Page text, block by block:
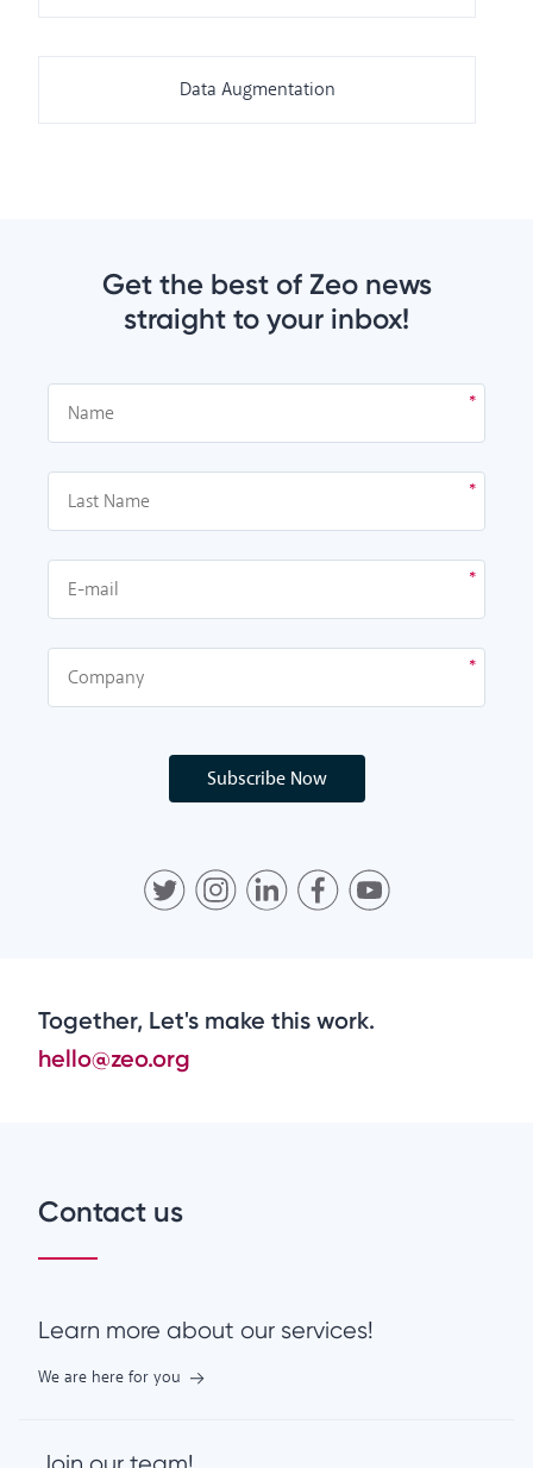
Data Augmentation
Get the best of Zeo news
straight to your inbox!
Subscribe Now
Together, Let's make this work.
hello@zeo.org
Contact us
Learn more about our services!
We are here for you